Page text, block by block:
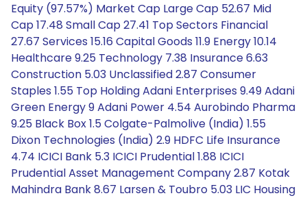
Equity (97.57%) Market Cap Large Cap 52.67 Mid
Cap 17.48 Small Cap 27.41 Top Sectors Financial
27.67 Services 15.16 Capital Goods 11.9 Energy 10.14
Healthcare 9.25 Technology 7.38 Insurance 6.63
Construction 5.03 Unclassified 2.87 Consumer
Staples 1.55 Top Holding Adani Enterprises 9.49 Adani
Green Energy 9 Adani Power 4.54 Aurobindo Pharma
9.25 Black Box 1.5 Colgate-Palmolive (India) 1.55
Dixon Technologies (India) 2.9 HDFC Life Insurance
4.74 ICICI Bank 5.3 ICICI Prudential 1.88 ICICI
Prudential Asset Management Company 2.87 Kotak
Mahindra Bank 8.67 Larsen & Toubro 5.03 LIC Housing